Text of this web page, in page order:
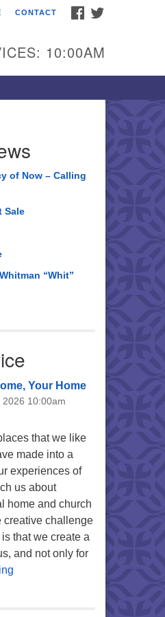
FACEBOOK
CONTACT
10:00AM
of Now – Calling
Sale
“Whit”
Your Home
2026 10:00am
that we like
made into a
experiences of
us about
home and church
creative challenge
that we create a
and not only for
My Home, Our Home, Your